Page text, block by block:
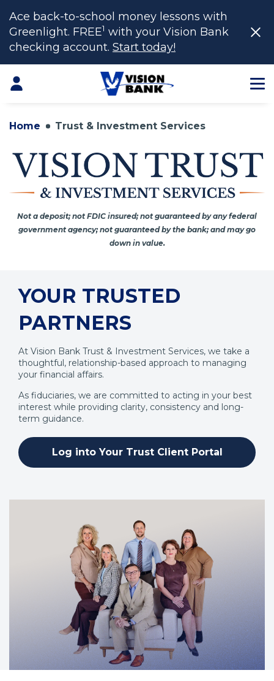
Ace back-to-school money lessons with
Greenlight. FREE1 with your Vision Bank
checking account. Start today!
Login
Home Trust & Investment Services
Not a deposit; not FDIC insured; not guaranteed by any federal
government agency; not guaranteed by the bank; and may go
down in value.
YOUR TRUSTED
PARTNERS
At Vision Bank Trust & Investment Services, we take a
thoughtful, relationship-based approach to managing
your financial affairs.
As fiduciaries, we are committed to acting in your best
interest while providing clarity, consistency and long-
term guidance.
Log into Your Trust Client Portal
(Opens
in
new